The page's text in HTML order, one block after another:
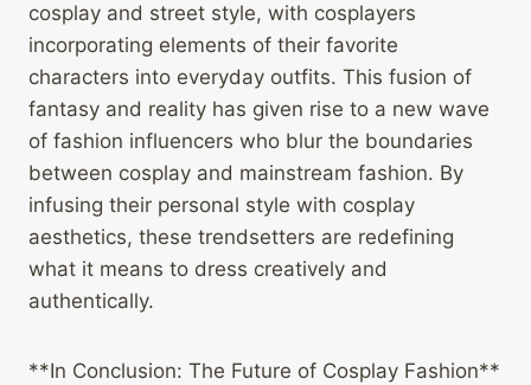
cosplay and street style, with cosplayers
incorporating elements of their favorite
characters into everyday outfits. This fusion of
fantasy and reality has given rise to a new wave
of fashion influencers who blur the boundaries
between cosplay and mainstream fashion. By
infusing their personal style with cosplay
aesthetics, these trendsetters are redefining
what it means to dress creatively and
authentically.
**In Conclusion: The Future of Cosplay Fashion**